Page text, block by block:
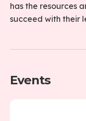
has the resources
succeed with their
Events